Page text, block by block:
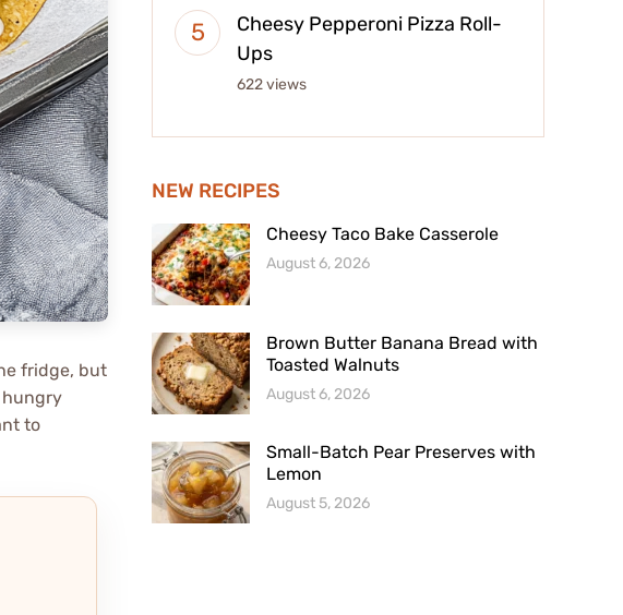
fridge, but
hungry
to
Cheesy Pepperoni Pizza Roll-
Ups
622 views
NEW RECIPES
Cheesy Taco Bake Casserole
August 6, 2026
Brown Butter Banana Bread with
Toasted Walnuts
August 6, 2026
Small-Batch Pear Preserves with
Lemon
August 5, 2026